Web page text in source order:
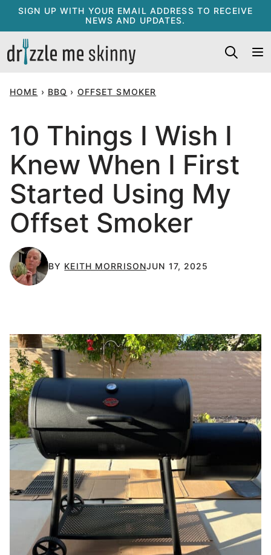
Skip
content
SIGN UP WITH YOUR EMAIL ADDRESS TO RECEIVE
NEWS AND UPDATES.
HOME › BBQ › OFFSET SMOKER
10 Things I Wish I
Knew When I First
Started Using My
Offset Smoker
BY KEITH MORRISONJUN 17, 2025